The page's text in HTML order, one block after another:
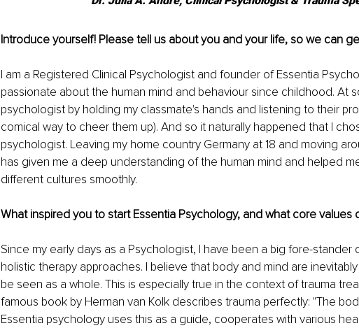
Introduce yourself! Please tell us about you and your life, so we can
I am a Registered Clinical Psychologist and founder of Essentia
passionate about the human mind and behaviour since childhood. At
psychologist by holding my classmate's hands and listening to their
comical way to cheer them up). And so it naturally happened that I
psychologist. Leaving my home country Germany at 18 and moving
has given me a deep understanding of the human mind and helped
different cultures smoothly.
What inspired you to start Essentia Psychology, and what core values
Since my early days as a Psychologist, I have been a big fore-stander
holistic therapy approaches. I believe that body and mind are
be seen as a whole. This is especially true in the context of trauma
famous book by Herman van Kolk describes trauma perfectly: "The
Essentia psychology uses this as a guide, cooperates with various